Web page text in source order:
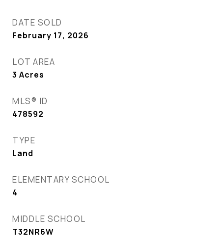
DATE SOLD
February 17, 2026
LOT AREA
3 Acres
MLS® ID
478592
TYPE
Land
ELEMENTARY SCHOOL
4
MIDDLE SCHOOL
T32NR6W